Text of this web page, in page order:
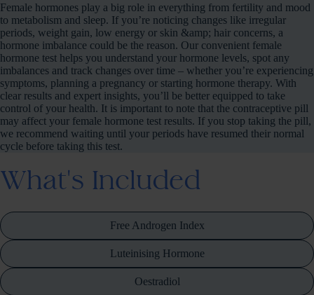
Female hormones play a big role in everything from fertility and mood
to metabolism and sleep. If you’re noticing changes like irregular
periods, weight gain, low energy or skin &amp; hair concerns, a
hormone imbalance could be the reason. Our convenient female
hormone test helps you understand your hormone levels, spot any
imbalances and track changes over time – whether you’re experiencing
symptoms, planning a pregnancy or starting hormone therapy. With
clear results and expert insights, you’ll be better equipped to take
control of your health. It is important to note that the contraceptive pill
may affect your female hormone test results. If you stop taking the pill,
we recommend waiting until your periods have resumed their normal
cycle before taking this test.
What's Included
Free Androgen Index
Luteinising Hormone
Oestradiol